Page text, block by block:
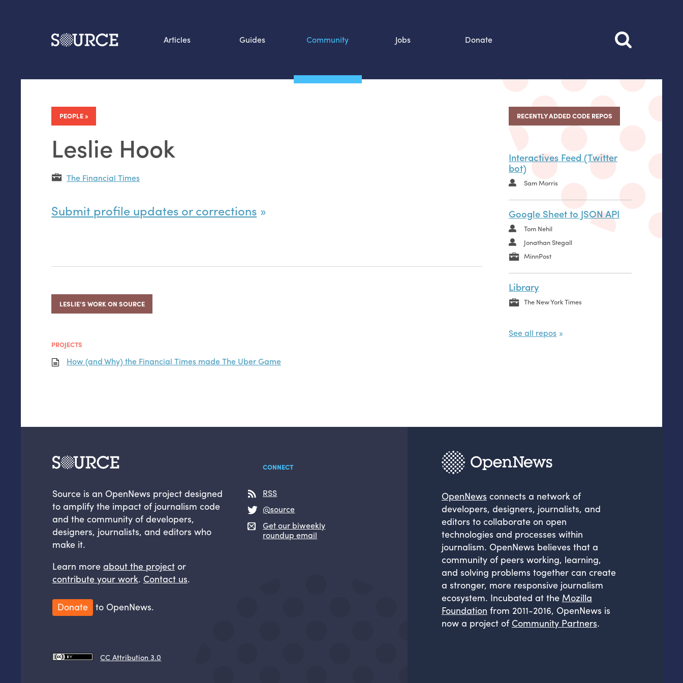
Articles Guides Community Jobs Donate
PEOPLE
Leslie Hook
The Financial Times
Submit profile updates or corrections
LESLIE’S WORK ON SOURCE
PROJECTS
How (and Why) the Financial Times made The Uber Game
RECENTLY ADDED CODE REPOS
Interactives Feed (Twitter
bot)
Sam Morris
Google Sheet to JSON API
Tom Nehil
Jonathan Stegall
MinnPost
Library
The New York Times
See all repos
Data by hand: Analog
datavis & self-reflection
Source is an OpenNews project designed
to amplify the impact of journalism code
and the community of developers,
designers, journalists, and editors who
make it.
Learn more about the projector
contribute your work. Contact us.
Donate to OpenNews.
CC Attribution 3.0
CONNECT
RSS
@source
Get our biweekly
roundup email
OpenNews connects a network of
developers, designers, journalists, and
editors to collaborate on open
technologies and processes within
journalism. OpenNews believes that a
community of peers working, learning,
and solving problems together can create
a stronger, more responsive journalism
ecosystem. Incubated at the Mozilla
Foundation from 2011-2016, OpenNews is
now a project of Community Partners.